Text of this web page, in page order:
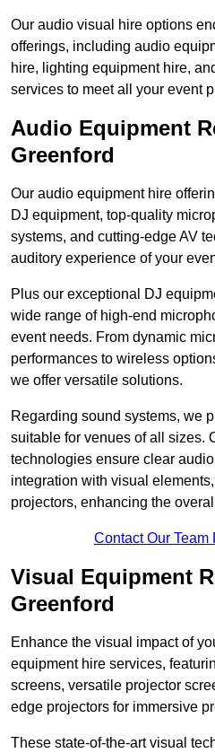
Our audio visual hire options
offerings, including audio
hire, lighting equipment hire,
services to meet all your event
Audio Equipment
Greenford
Our audio equipment hire
DJ equipment, top-quality
systems, and cutting-edge AV
auditory experience of your
Plus our exceptional DJ
wide range of high-end
event needs. From dynamic
performances to wireless
we offer versatile solutions.
Regarding sound systems, we
suitable for venues of all sizes.
technologies ensure clear
integration with visual
projectors, enhancing the
Contact Our Team
Visual Equipment
Greenford
Enhance the visual impact of
equipment hire services,
screens, versatile projector
edge projectors for immersive
These state-of-the-art visual